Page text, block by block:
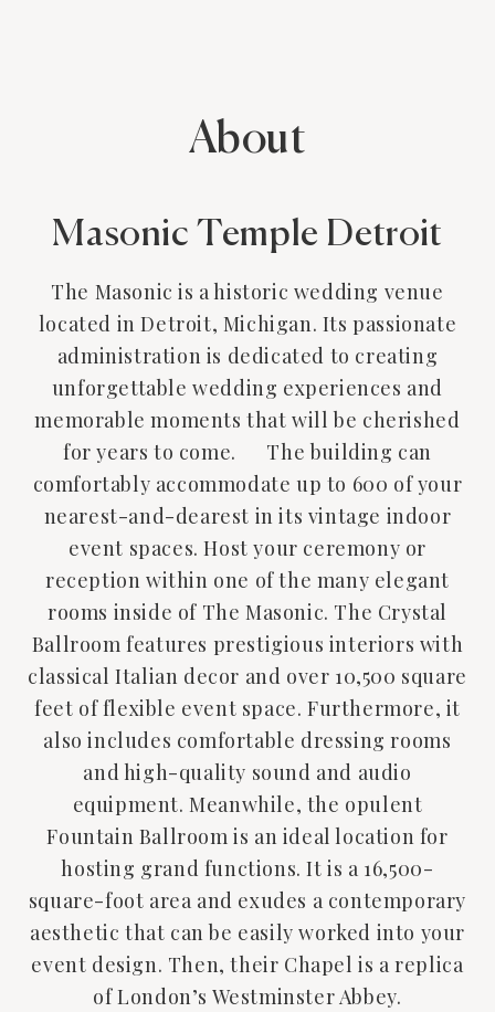
About
Masonic Temple Detroit
The Masonic is a historic wedding venue
located in Detroit, Michigan. Its passionate
administration is dedicated to creating
unforgettable wedding experiences and
memorable moments that will be cherished
for years to come. The building can
comfortably accommodate up to 600 of your
nearest-and-dearest in its vintage indoor
event spaces. Host your ceremony or
reception within one of the many elegant
rooms inside of The Masonic. The Crystal
Ballroom features prestigious interiors with
classical Italian decor and over 10,500 square
feet of flexible event space. Furthermore, it
also includes comfortable dressing rooms
and high-quality sound and audio
equipment. Meanwhile, the opulent
Fountain Ballroom is an ideal location for
hosting grand functions. It is a 16,500-
square-foot area and exudes a contemporary
aesthetic that can be easily worked into your
event design. Then, their Chapel is a replica
of London’s Westminster Abbey.